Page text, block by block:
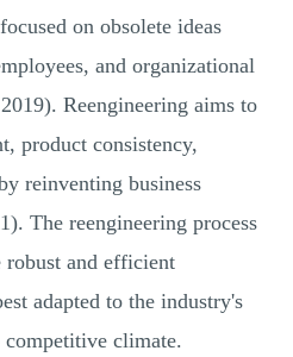
on obsolete ideas
and organizational
Reengineering aims to
product consistency,
reinventing business
The reengineering process
robust and efficient
adapted to the industry's
climate.